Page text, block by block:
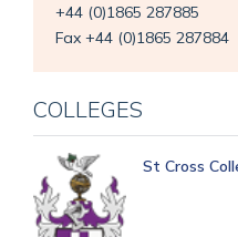
+44 (0)1865 287885
Fax +44 (0)1865 287884
COLLEGES
St Cross